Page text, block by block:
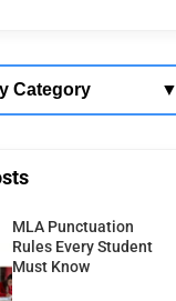
Category ▼
MLA Punctuation
Rules Every Student
Must Know